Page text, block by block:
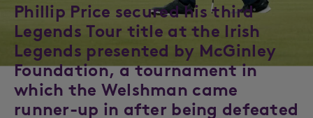
Phillip Price secured his third
Legends Tour title at the Irish
Legends presented by McGinley
Foundation, a tournament in
which the Welshman came
runner-up in after being defeated